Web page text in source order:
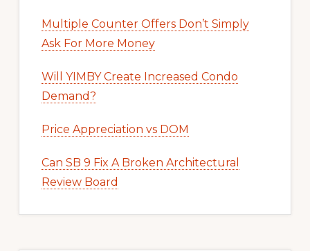
Multiple Counter Offers Don’t Simply
Ask For More Money
Will YIMBY Create Increased Condo
Demand?
Price Appreciation vs DOM
Can SB 9 Fix A Broken Architectural
Review Board